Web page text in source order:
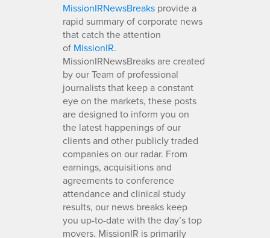
MissionIRNewsBreaks provide a
rapid summary of corporate news
that catch the attention
of MissionIR.
MissionIRNewsBreaks are created
by our Team of professional
journalists that keep a constant
eye on the markets, these posts
are designed to inform you on
the latest happenings of our
clients and other publicly traded
companies on our radar. From
earnings, acquisitions and
agreements to conference
attendance and clinical study
results, our news breaks keep
you up-to-date with the day’s top
movers. MissionIR is primarily